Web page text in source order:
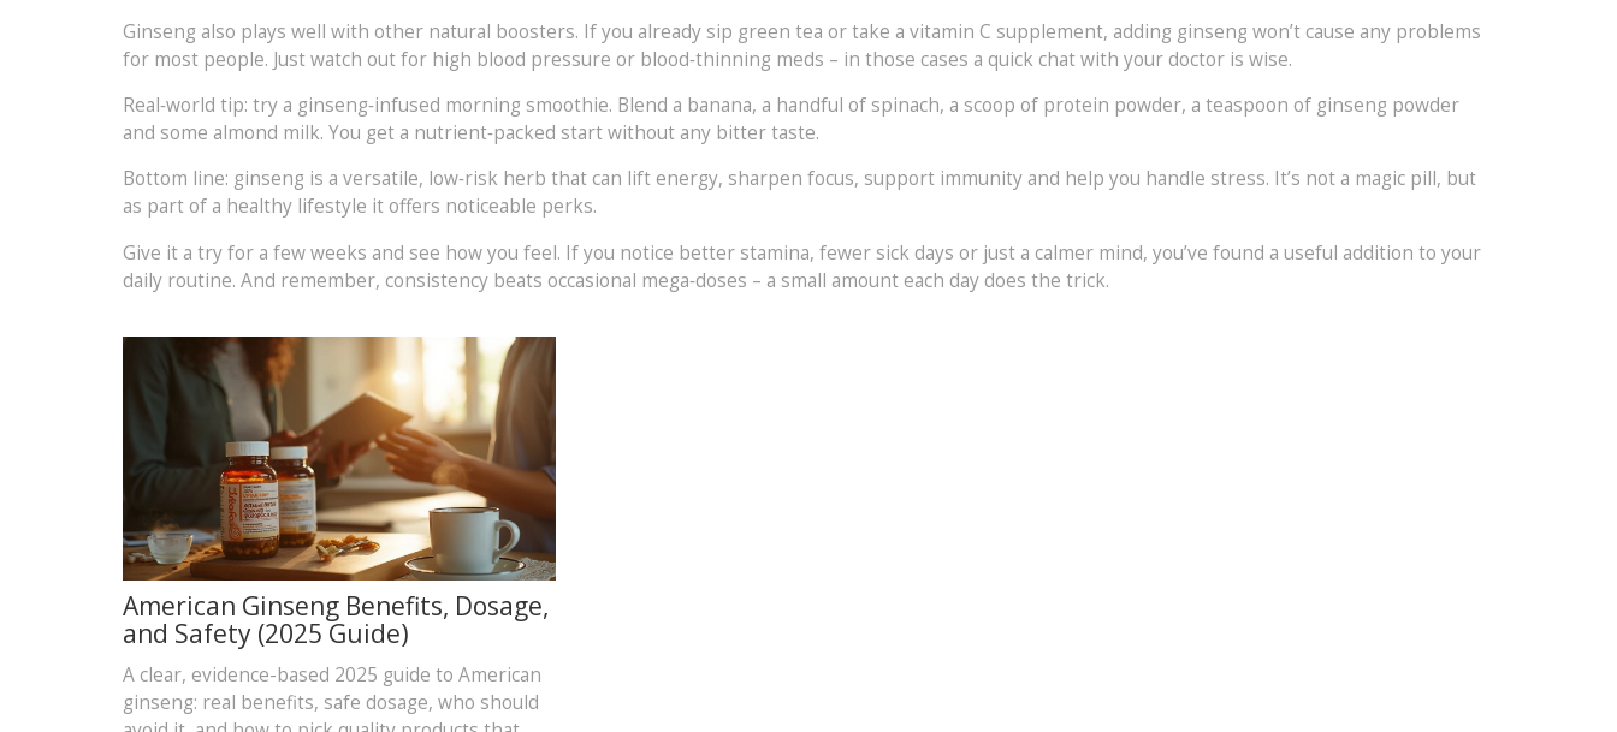
Ginseng also plays well with other natural boosters. If you already sip green tea or take a vitamin C supplement, adding ginseng won’t cause any problems
for most people. Just watch out for high blood pressure or blood‑thinning meds – in those cases a quick chat with your doctor is wise.
Real‑world tip: try a ginseng‑infused morning smoothie. Blend a banana, a handful of spinach, a scoop of protein powder, a teaspoon of ginseng powder
and some almond milk. You get a nutrient‑packed start without any bitter taste.
Bottom line: ginseng is a versatile, low‑risk herb that can lift energy, sharpen focus, support immunity and help you handle stress. It’s not a magic pill, but
as part of a healthy lifestyle it offers noticeable perks.
Give it a try for a few weeks and see how you feel. If you notice better stamina, fewer sick days or just a calmer mind, you’ve found a useful addition to your
daily routine. And remember, consistency beats occasional mega‑doses – a small amount each day does the trick.
American Ginseng Benefits, Dosage,
and Safety (2025 Guide)
A clear, evidence-based 2025 guide to American
ginseng: real benefits, safe dosage, who should